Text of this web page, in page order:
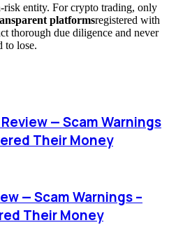
risk entity. For crypto trading, only
platformsregistered with
thorough due diligence and never
to lose.
— Scam Warnings
Their Money
— Scam Warnings –
Their Money